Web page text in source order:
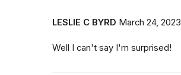
LESLIE C BYRD March 24, 2023
Well I can't say I'm surprised!